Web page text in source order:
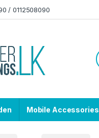
/ 0112508090
Mobile Accessories